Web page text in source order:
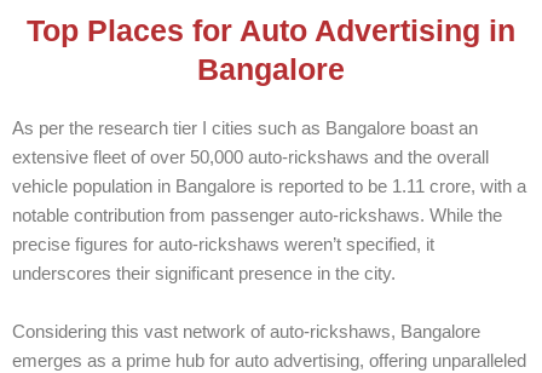
Top Places for Auto Advertising in
Bangalore
As per the research tier I cities such as Bangalore boast an
extensive fleet of over 50,000 auto-rickshaws and the overall
vehicle population in Bangalore is reported to be 1.11 crore, with a
notable contribution from passenger auto-rickshaws. While the
precise figures for auto-rickshaws weren’t specified, it
underscores their significant presence in the city.
Considering this vast network of auto-rickshaws, Bangalore
emerges as a prime hub for auto advertising, offering unparalleled